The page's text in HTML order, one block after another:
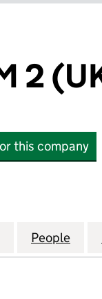
2
this company
(UK DEVCO)
for DAGENHAM
People for